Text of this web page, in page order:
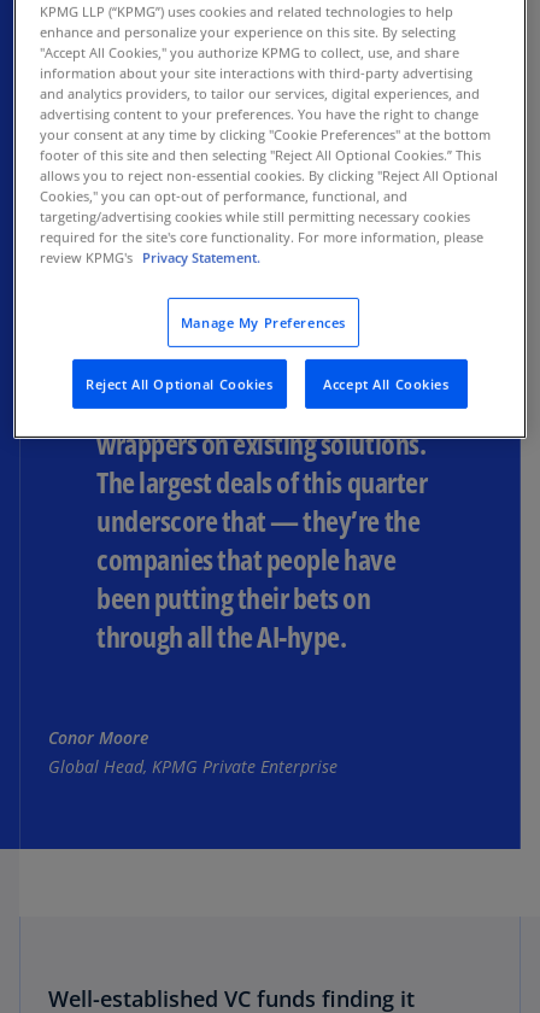
The level of investment into AI
continues to be massive. That’s
not surprising. But I think people
are now starting to become
more discerning as to who the
winners may be in the AI space
— the companies with credible
business models, creating highly
disruptive solutions, as opposed
to others who have put AI
wrappers on existing solutions.
The largest deals of this quarter
underscore that — they’re the
companies that people have
been putting their bets on
through all the AI-hype.
Conor Moore
Global Head, KPMG Private Enterprise
Well-established VC funds finding it
KPMG LLP (“KPMG”) uses cookies and related technologies to help
enhance and personalize your experience on this site. By selecting
"Accept All Cookies," you authorize KPMG to collect, use, and share
information about your site interactions with third-party advertising
and analytics providers, to tailor our services, digital experiences, and
advertising content to your preferences. You have the right to change
your consent at any time by clicking "Cookie Preferences" at the bottom
footer of this site and then selecting "Reject All Optional Cookies.” This
allows you to reject non-essential cookies. By clicking "Reject All Optional
Cookies," you can opt-out of performance, functional, and
targeting/advertising cookies while still permitting necessary cookies
required for the site's core functionality. For more information, please
review KPMG's Privacy Statement.
Manage My Preferences
Reject All Optional Cookies Accept All Cookies